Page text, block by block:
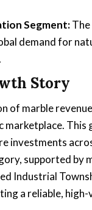
Segment:
demand for
Story
of marble
marketplace. This
investments
supported by
Industrial
a reliable,